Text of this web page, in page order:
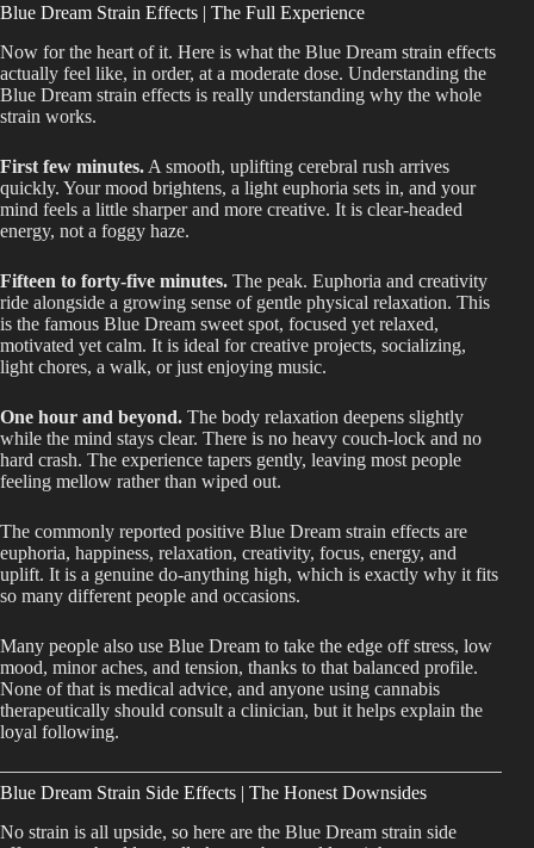
Blue Dream Strain Effects | The Full Experience
Now for the heart of it. Here is what the Blue Dream strain effects
actually feel like, in order, at a moderate dose. Understanding the
Blue Dream strain effects is really understanding why the whole
strain works.
First few minutes. A smooth, uplifting cerebral rush arrives
quickly. Your mood brightens, a light euphoria sets in, and your
mind feels a little sharper and more creative. It is clear-headed
energy, not a foggy haze.
Fifteen to forty-five minutes. The peak. Euphoria and creativity
ride alongside a growing sense of gentle physical relaxation. This
is the famous Blue Dream sweet spot, focused yet relaxed,
motivated yet calm. It is ideal for creative projects, socializing,
light chores, a walk, or just enjoying music.
One hour and beyond. The body relaxation deepens slightly
while the mind stays clear. There is no heavy couch-lock and no
hard crash. The experience tapers gently, leaving most people
feeling mellow rather than wiped out.
The commonly reported positive Blue Dream strain effects are
euphoria, happiness, relaxation, creativity, focus, energy, and
uplift. It is a genuine do-anything high, which is exactly why it fits
so many different people and occasions.
Many people also use Blue Dream to take the edge off stress, low
mood, minor aches, and tension, thanks to that balanced profile.
None of that is medical advice, and anyone using cannabis
therapeutically should consult a clinician, but it helps explain the
loyal following.
Blue Dream Strain Side Effects | The Honest Downsides
No strain is all upside, so here are the Blue Dream strain side